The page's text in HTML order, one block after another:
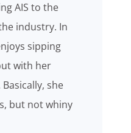
AIS to the
industry. In
sipping
with her
she
but not whiny